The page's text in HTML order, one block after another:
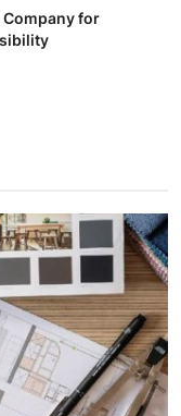
Company for